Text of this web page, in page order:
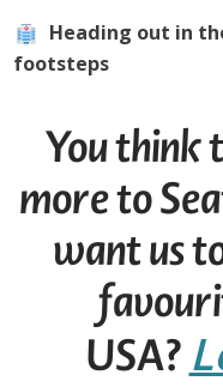
Heading out in
footsteps
You think
more to
want us
USA?